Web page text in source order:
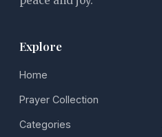
Explore
Home
Prayer Collection
Categories